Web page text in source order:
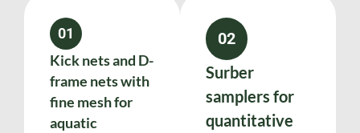
01
Kick nets and D-
frame nets with
fine mesh for
aquatic
02
Surber
samplers for
quantitative